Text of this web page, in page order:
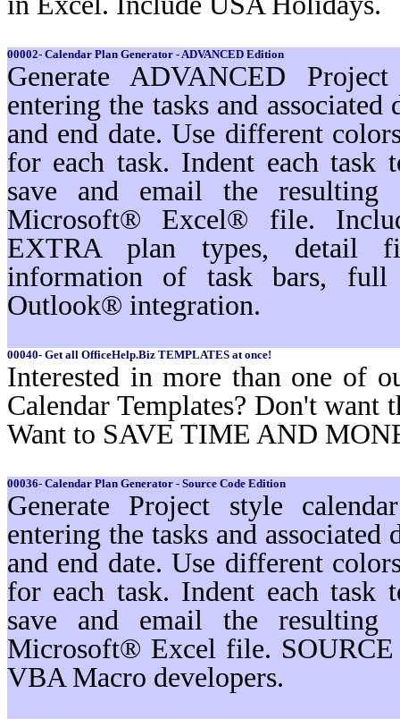
00002- Calendar Plan Generator - ADVANCED Edition
Generate ADVANCED
entering the tasks and
and end date. Use different
for each task. Indent each task
save and email the resulting
Microsoft® Excel® file.
EXTRA plan types, detail
information of task bars, full
Outlook® integration.
00040- Get all OfficeHelp.Biz TEMPLATES at once!
Interested in more than one of
Calendar Templates? Don't want
Want to SAVE TIME AND
00036- Calendar Plan Generator - Source Code Edition
Generate Project style
entering the tasks and
and end date. Use different
for each task. Indent each task
save and email the resulting
Microsoft® Excel file.
VBA Macro developers.